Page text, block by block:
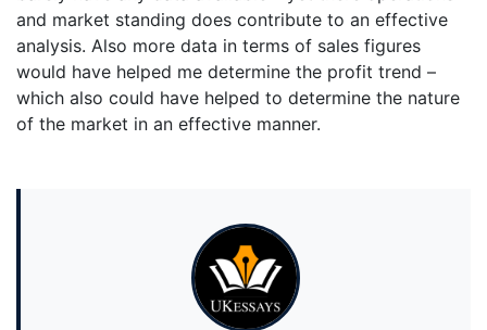
and market standing does contribute to an effective
analysis. Also more data in terms of sales figures
would have helped me determine the profit trend –
which also could have helped to determine the nature
of the market in an effective manner.